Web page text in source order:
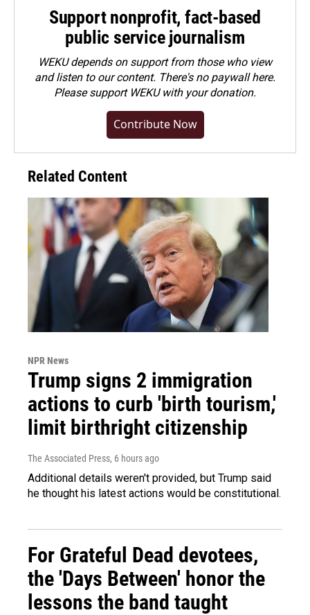
Support nonprofit, fact-based
public service journalism
WEKU depends on support from those who view
and listen to our content. There's no paywall here.
Pleasesupport WEKU with your donation.
Contribute Now
Related Content
NPR News
Trump signs 2 immigration
actions to curb 'birth tourism,'
limit birthright citizenship
The Associated Press, 6 hours ago
Additional details weren't provided, but Trump said
he thought his latest actions would be constitutional.
For Grateful Dead devotees,
the 'Days Between' honor the
lessons the band taught